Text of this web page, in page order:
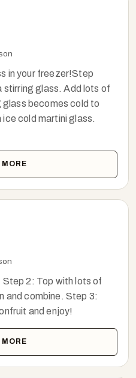
in your freezer!Step
stirring glass. Add lots of
glass becomes cold to
cold martini glass.
MORE
2: Top with lots of
and combine. Step 3:
and enjoy!
MORE